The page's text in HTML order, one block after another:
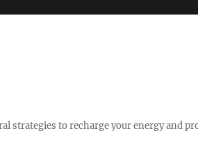
strategies to recharge your energy and